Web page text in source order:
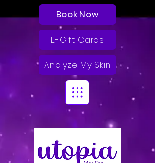
Book Now
E-Gift Cards
Analyze My Skin